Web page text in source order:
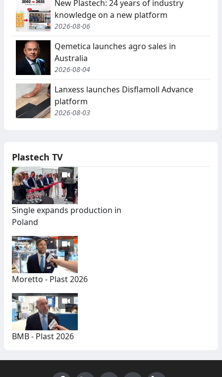
New Plastech: 24 years of industry
knowledge on a new platform
2026-08-06
Qemetica launches agro sales in
Australia
2026-08-04
Lanxess launches Disflamoll Advance
platform
2026-08-03
Plastech TV
Single expands production in
Poland
Moretto - Plast 2026
BMB - Plast 2026